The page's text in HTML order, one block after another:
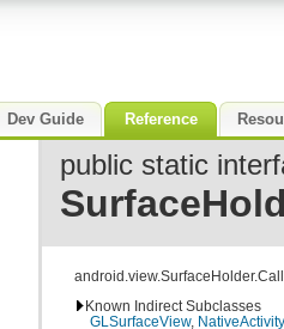
Dev Guide Reference
public static
Known Indirect Subclasses
GLSurfaceView, NativeActivity